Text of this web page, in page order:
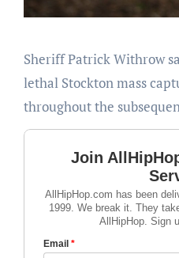
Sheriff Patrick Withrow says arrests within the
lethal Stockton mass
throughout the